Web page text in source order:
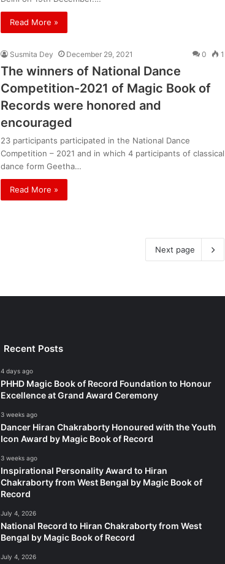
Read More »
Susmita Dey December 29, 2021 0 1
The winners of National Dance
Competition-2021 of Magic Book of
Records were honored and
encouraged
23 participants participated in the National Dance
Competition – 2021 and in which 4 participants of classical
dance form Geetha…
Read More »
Next page
Recent Posts
4 days ago
PHHD Magic Book of Record Foundation to Honour
Excellence at Grand Award Ceremony
3 weeks ago
Dancer Hiran Chakraborty Honoured with the Youth
Icon Award by Magic Book of Record
3 weeks ago
Inspirational Personality Award to Hiran
Chakraborty from West Bengal by Magic Book of
Record
July 4, 2026
National Record to Hiran Chakraborty from West
Bengal by Magic Book of Record
July 4, 2026